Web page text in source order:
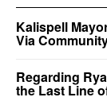
Kalispell
Via
Regarding
the Last Line